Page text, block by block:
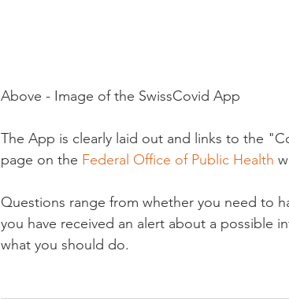
Above - Image of the SwissCovid App
The App is clearly laid out and links to the
page on the Federal Office of Public Health
Questions range from whether you need to
you have received an alert about a possible
what you should do.